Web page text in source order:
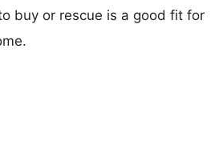
buy or rescue is a good fit for